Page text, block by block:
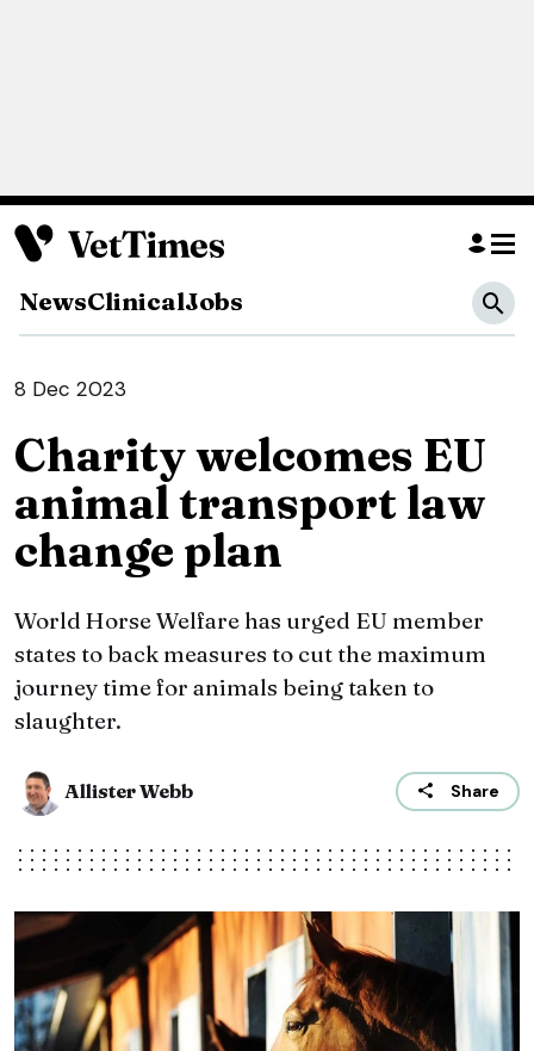
NewsClinicalJobs
8 Dec 2023
Charity welcomes EU
animal transport law
change plan
World Horse Welfare has urged EU member
states to back measures to cut the maximum
journey time for animals being taken to
slaughter.
Allister Webb Share